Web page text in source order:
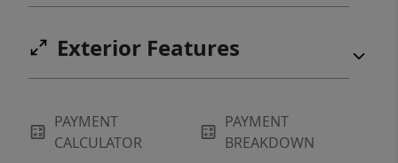
Exterior Features
PAYMENT
CALCULATOR
PAYMENT
BREAKDOWN